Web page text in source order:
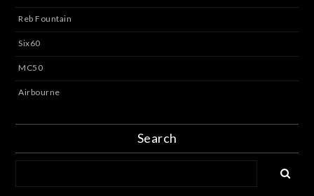
Reb Fountain
Six60
MC50
Airbourne
Search